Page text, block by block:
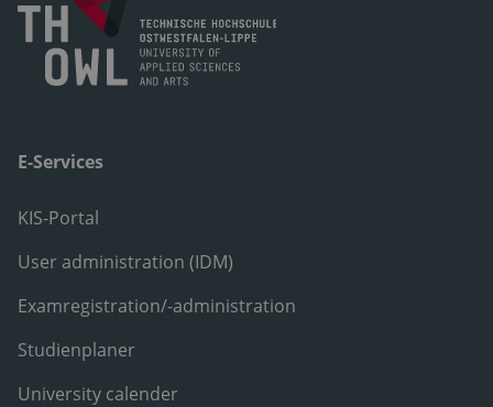
E-Services
KIS-Portal
User administration (IDM)
Examregistration/-administration
Studienplaner
University calender